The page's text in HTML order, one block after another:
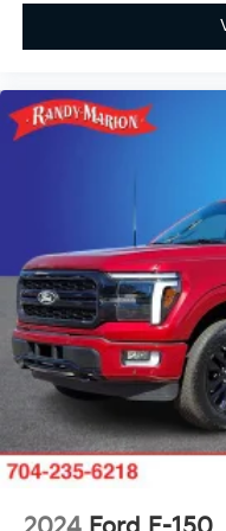
Raptor 37 Graphics
Rear step bumper
Turn signal
Unique Raptor R
Adjustable pedals
Auto tilt-away
Auto-dimming
Carbon Fiber
Code Orange
Compass
Driver door bin
Driver vanity mirror